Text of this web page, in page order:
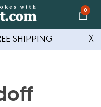
0
SHIPPING ╳